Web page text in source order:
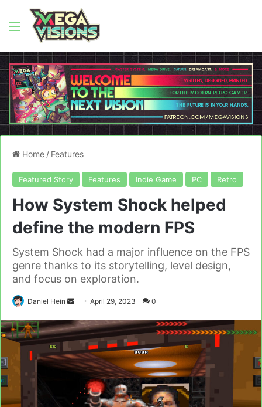
Menu
Home / Features
Featured Story Features Indie Game PC Retro
How System Shock helped
define the modern FPS
System Shock had a major influence on the FPS
genre thanks to its storytelling, level design,
and focus on exploration.
Daniel Hein
Send
email
April 29, 2023 0